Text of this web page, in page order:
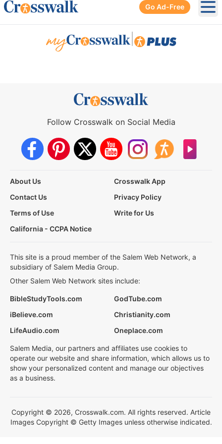
Go Ad-Free
Follow Crosswalk on Social Media
About Us
Crosswalk App
Contact Us
Privacy Policy
Terms of Use
Write for Us
California - CCPA Notice
This site is a proud member of the Salem Web Network, a
subsidiary of Salem Media Group.
Other Salem Web Network sites include:
BibleStudyTools.com
GodTube.com
iBelieve.com
Christianity.com
LifeAudio.com
Oneplace.com
Salem Media, our partners and affiliates use cookies to
operate our website and share information, which allows us to
show your personalized content and manage our objectives
as a business.
Copyright © 2026, Crosswalk.com. All rights reserved. Article
Images Copyright © Getty Images unless otherwise indicated.